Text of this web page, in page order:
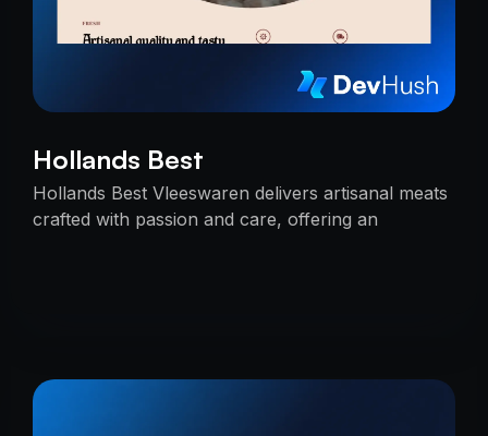
Hollands Best
Hollands Best Vleeswaren delivers artisanal meats
crafted with passion and care, offering an